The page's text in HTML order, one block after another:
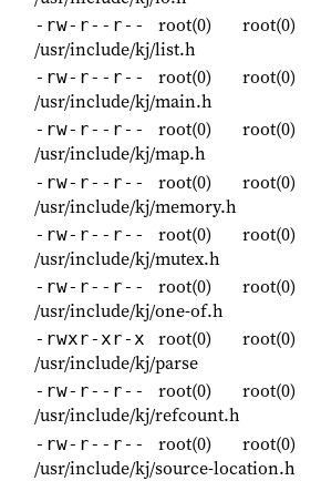
-rw-r--r-- root(0) root(0)
/usr/include/kj/list.h
-rw-r--r-- root(0) root(0)
/usr/include/kj/main.h
-rw-r--r-- root(0) root(0)
/usr/include/kj/map.h
-rw-r--r-- root(0) root(0)
/usr/include/kj/memory.h
-rw-r--r-- root(0) root(0)
/usr/include/kj/mutex.h
-rw-r--r-- root(0) root(0)
/usr/include/kj/one-of.h
-rwxr-xr-x root(0) root(0)
/usr/include/kj/parse
-rw-r--r-- root(0) root(0)
/usr/include/kj/refcount.h
-rw-r--r-- root(0) root(0)
/usr/include/kj/source-location.h